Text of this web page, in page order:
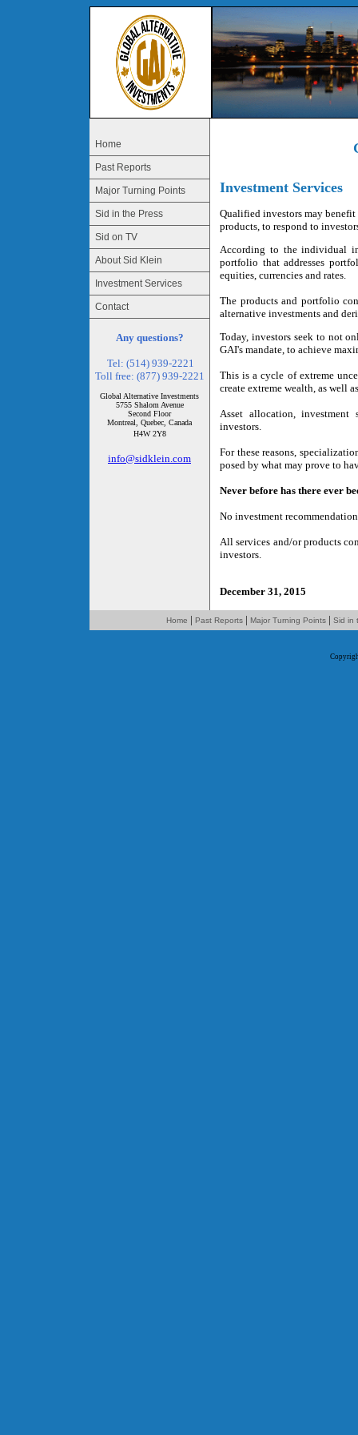
Home
Past Reports
Major Turning Points
Sid in the Press
Sid on TV
About Sid Klein
Investment Services
Contact
Any questions?
Tel: (514) 939-2221
Toll free: (877) 939-2221
Global Alternative Investments
5755 Shalom Avenue
Second Floor
Montreal, Quebec, Canada
H4W 2Y8
info@sidklein.com
Investment Services
Qualified investors may
products, to respond to
According to the individual
portfolio that addresses
equities, currencies and rates.
The products and portfolio
alternative investments and
Today, investors seek to not
GAI's mandate, to achieve
This is a cycle of extreme
create extreme wealth, as well
Asset allocation, investment
investors.
For these reasons,
posed by what may prove to
Never before has there ever
No investment
All services and/or products
investors.
December 31, 2015
Home | Past Reports| Major Turning Points| Sid in